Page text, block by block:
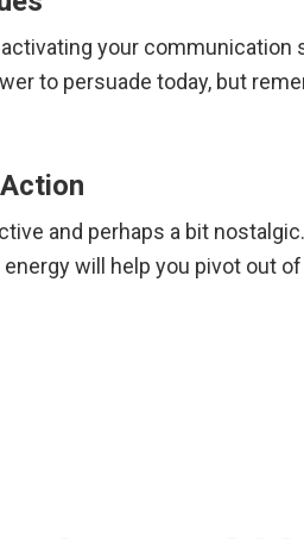
your
to persuade today, but
and perhaps a bit nostalgic.
will help you pivot out